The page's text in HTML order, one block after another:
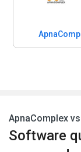
ApnaComplex
Software